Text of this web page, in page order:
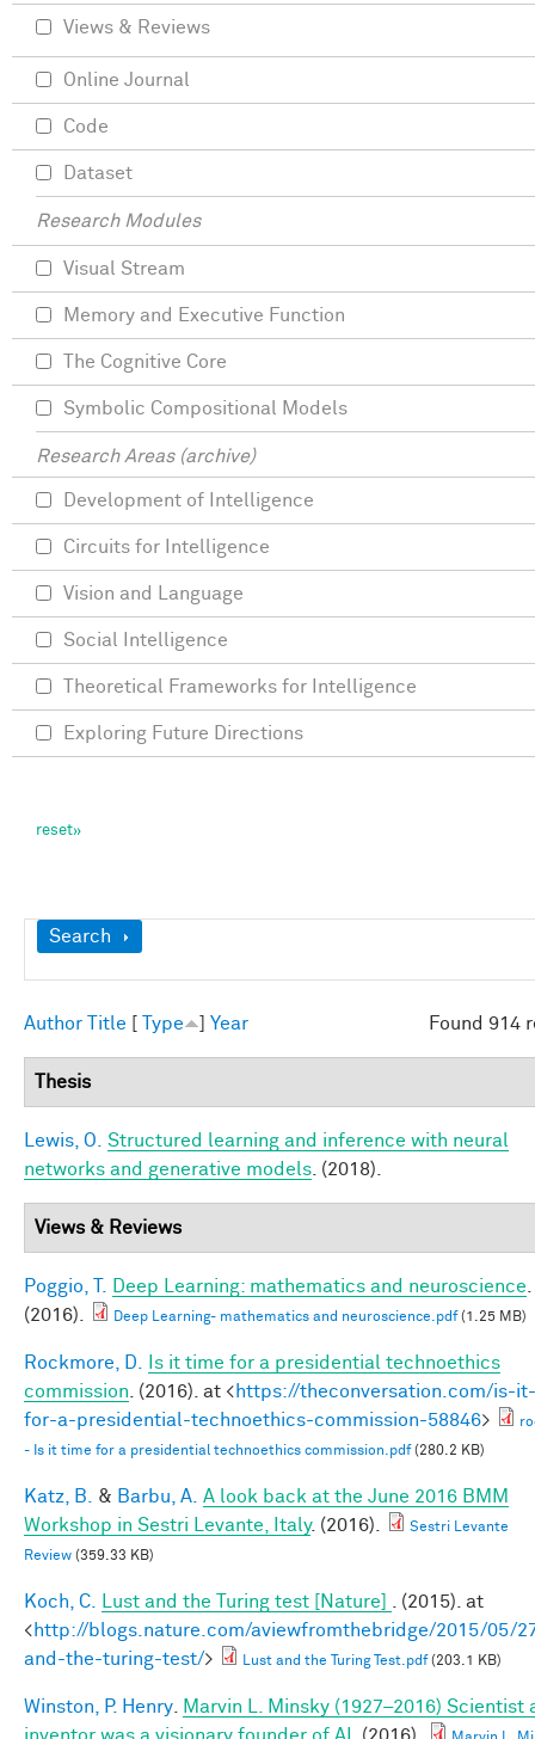
Show
Search
Found 914
Author Title Type Year
Thesis
Lewis, O.
Structured learning and inference with neural
networks and generative models . (2018).
Views & Reviews
Poggio, T. Deep Learning: mathematics and neuroscience
(2016).
Deep Learning- mathematics and neuroscience.pdf(1.25 MB)
Rockmore, D.
Is it time for a presidential technoethics
commission . (2016). at <https://theconversation.com/is-
for-a-presidential-technoethics-commission-58846>
- Is it time for a presidential technoethics commission.pdf(280.2 KB)
Katz, B. & Barbu, A. A look back at the June 2016 BMM
Workshop in Sestri Levante, Italy. (2016).
Sestri Levante
Review (359.33 KB)
Koch, C. Lust and the Turing test [Nature]
. (2015). at
<http://blogs.nature.com/aviewfromthebridge/2015/05/
and-the-turing-test/> Lust and the Turing Test.pdf(203.1 KB)
Winston, P. Henry
Marvin L. Minsky (1927–2016) Scientist
Views & Reviews
Online Journal
Code
Dataset
Research Modules
Visual Stream
Memory and Executive Function
The Cognitive Core
Symbolic Compositional Models
Research Areas (archive)
Development of Intelligence
Circuits for Intelligence
Vision and Language
Social Intelligence
Theoretical Frameworks for Intelligence
Exploring Future Directions